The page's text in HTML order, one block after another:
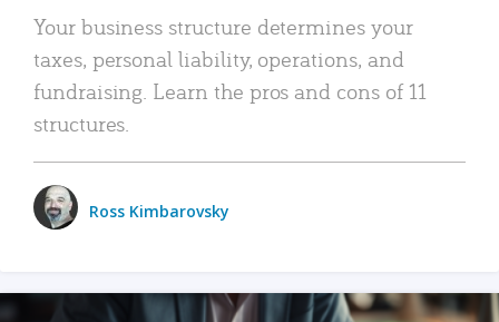
Your business structure determines your
taxes, personal liability, operations, and
fundraising. Learn the pros and cons of 11
structures.
Ross Kimbarovsky